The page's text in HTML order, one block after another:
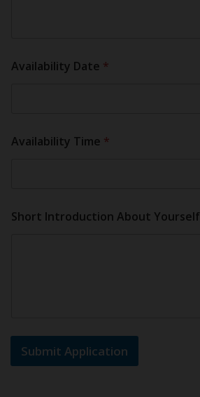
Availability Date *
Availability Time *
Short Introduction About Yourself
Submit Application